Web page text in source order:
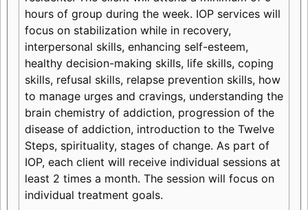
hours of group during the week. IOP services will
focus on stabilization while in recovery,
interpersonal skills, enhancing self-esteem,
healthy decision-making skills, life skills, coping
skills, refusal skills, relapse prevention skills, how
to manage urges and cravings, understanding the
brain chemistry of addiction, progression of the
disease of addiction, introduction to the Twelve
Steps, spirituality, stages of change. As part of
IOP, each client will receive individual sessions at
least 2 times a month. The session will focus on
individual treatment goals.